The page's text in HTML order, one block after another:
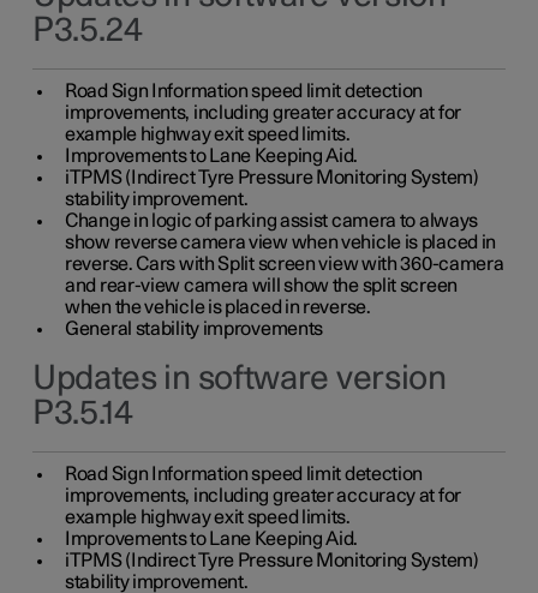
P3.5.24
Road Sign Information speed limit detection
improvements, including greater accuracy at for
example highway exit speed limits.
Improvements to Lane Keeping Aid.
iTPMS (Indirect Tyre Pressure Monitoring System)
stability improvement.
Change in logic of parking assist camera to always
show reverse camera view when vehicle is placed in
reverse. Cars with Split screen view with 360-camera
and rear-view camera will show the split screen
when the vehicle is placed in reverse.
General stability improvements
Updates in software version
P3.5.14
Road Sign Information speed limit detection
improvements, including greater accuracy at for
example highway exit speed limits.
Improvements to Lane Keeping Aid.
iTPMS (Indirect Tyre Pressure Monitoring System)
stability improvement.